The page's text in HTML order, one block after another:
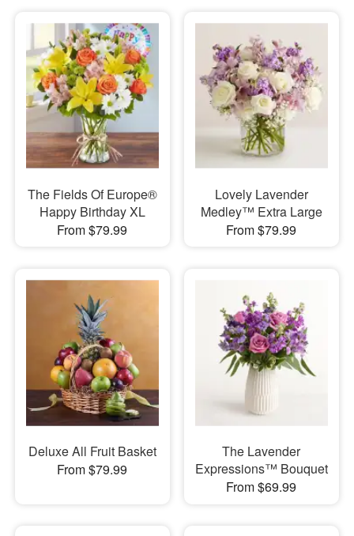
The Fields Of Europe®
Happy Birthday XL
From $79.99
Lovely Lavender
Medley™ Extra Large
From $79.99
Deluxe All Fruit Basket
From $79.99
The Lavender
Expressions™ Bouquet
From $69.99